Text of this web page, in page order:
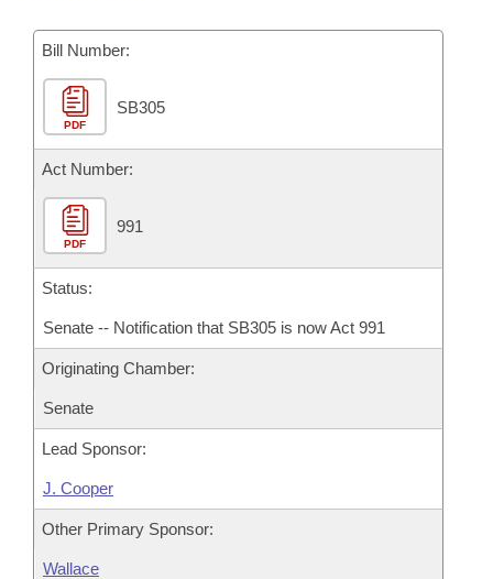
Bills in Joint Committees
Meetings Of The Whole/Business Meetings
Personalized Bill Tracking
Bills Returned from Committee
Bill Conflicts Report
Senate
House Budget
Senate Budget
House Roll Call
Bill Number:
PDF
SB305
Act Number:
PDF
991
Status:
Senate -- Notification that SB305 is now Act 991
Originating Chamber:
Senate
Lead Sponsor:
J. Cooper
Other Primary Sponsor:
Wallace